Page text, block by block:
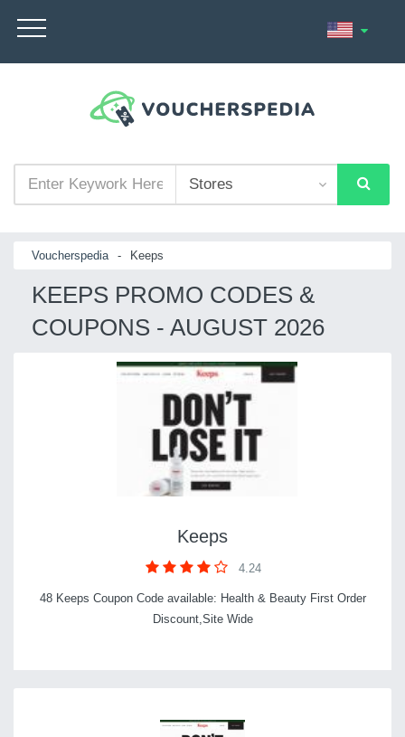
Voucherspedia - Keeps
KEEPS PROMO CODES &
COUPONS - AUGUST 2026
Keeps
4.24
48 Keeps Coupon Code available: Health & Beauty First Order
Discount,Site Wide